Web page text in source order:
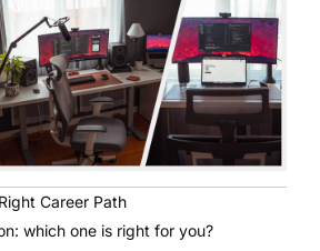
Career Path
which one is right for you?